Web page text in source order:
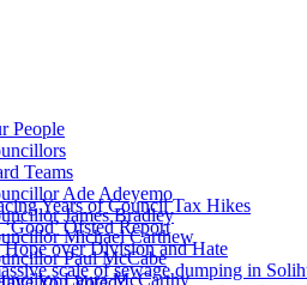
People
Teams
Ade Adeyemo
James Bradley
Michael Carthew
Paul McCabe
Laura McCarthy
Years of Council Tax Hikes
Ofsted Report
over Division and Hate
scale of sewage dumping in